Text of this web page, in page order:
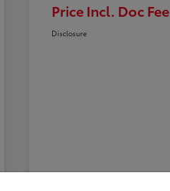
Price Incl. Doc Fee
Disclosure